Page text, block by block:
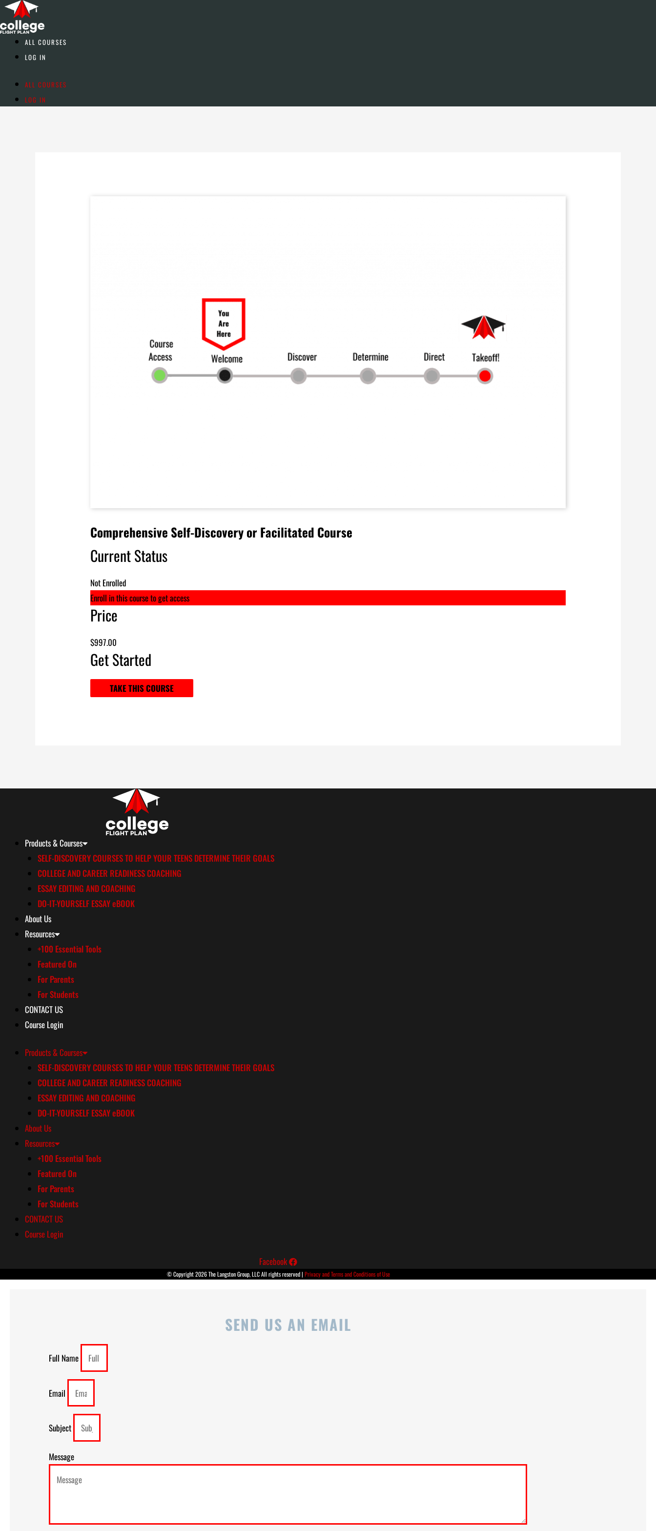
Skip
to
content ALL COURSES
LOG IN
ALL COURSES
LOG IN
Comprehensive Self-Discovery or Facilitated Course
Current Status
Not Enrolled
Enroll in this course to get access
Price
$997.00
Get Started
TAKE THIS COURSE
Products & Courses
SELF-DISCOVERY COURSES TO HELP YOUR TEENS DETERMINE THEIR GOALS
COLLEGE AND CAREER READINESS COACHING
ESSAY EDITING AND COACHING
DO-IT-YOURSELF ESSAY eBOOK
About Us
Resources
+100 Essential Tools
Featured On
For Parents
For Students
CONTACT US
Course Login
Products & Courses
SELF-DISCOVERY COURSES TO HELP YOUR TEENS DETERMINE THEIR GOALS
COLLEGE AND CAREER READINESS COACHING
ESSAY EDITING AND COACHING
DO-IT-YOURSELF ESSAY eBOOK
About Us
Resources
+100 Essential Tools
Featured On
For Parents
For Students
CONTACT US
Course Login
Facebook
© Copyright 2026 The Langston Group, LLC All rights reserved | Privacy and Terms and Conditions of Use
SEND US AN EMAIL
Full Name
Email
Subject
Message